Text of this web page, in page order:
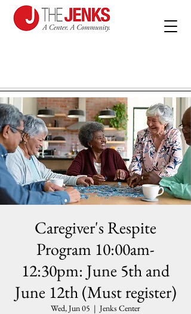
Caregiver's Respite
Program 10:00am-
12:30pm: June 5th and
June 12th (Must register)
Wed, Jun 05
  |
Jenks Center